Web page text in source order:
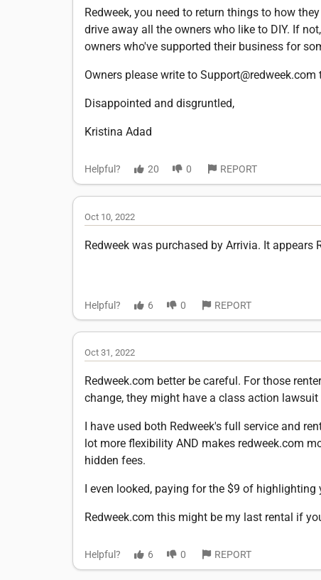
Redweek, you need to return things to how
drive away all the owners who like to DIY. If
owners who've supported their business for
Owners please write to
Disappointed and disgruntled,
Kristina Adad
Helpful? 20 0 REPORT
Oct 10, 2022
Redweek was purchased by Arrivia. It appears
Helpful? 6 0 REPORT
Oct 31, 2022
Redweek.com better be careful. For those
change, they might have a class action lawsuit
I have used both Redweek's full service and
lot more flexibility AND makes redweek.com
hidden fees.
I even looked, paying for the $9 of
Redweek.com this might be my last rental if
Helpful? 6 0 REPORT